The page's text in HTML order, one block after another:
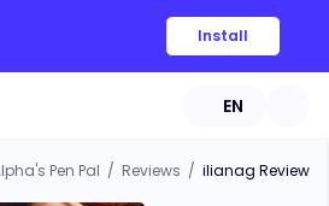
Install
EN
Pen Pal / Reviews / ilianag Review